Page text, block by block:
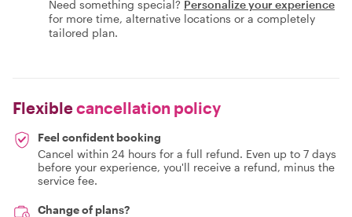
Need something special? Personalize your experience
for more time, alternative locations or a completely
tailored plan.
Flexiblecancellation policy
Feel confident booking
Cancel within 24 hours for a full refund. Even up to 7 days
before your experience, you'll receive a refund, minus the
service fee.
Change of plans?